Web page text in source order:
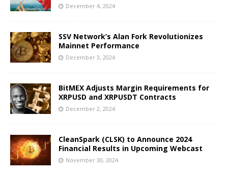
December 4, 2024
SSV Network’s Alan Fork Revolutionizes
Mainnet Performance
December 3, 2024
BitMEX Adjusts Margin Requirements for
XRPUSD and XRPUSDT Contracts
December 2, 2024
CleanSpark (CLSK) to Announce 2024
Financial Results in Upcoming Webcast
November 30, 2024